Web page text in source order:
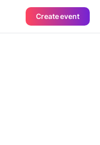
Create event